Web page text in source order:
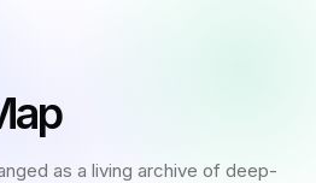
as a living archive of deep-